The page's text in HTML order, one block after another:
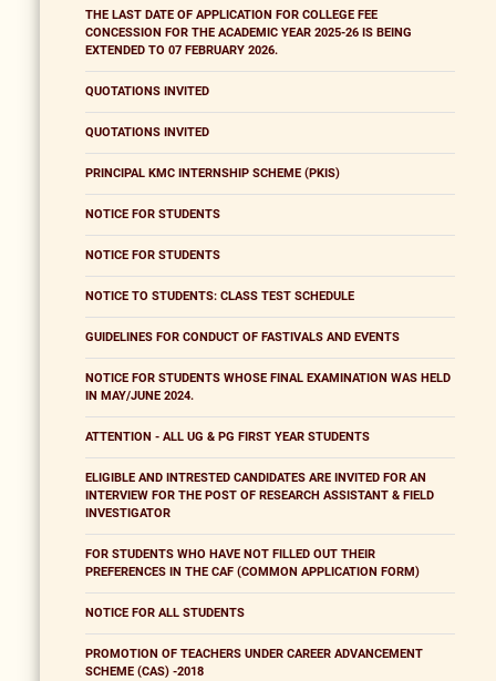
THE LAST DATE OF APPLICATION FOR COLLEGE FEE
CONCESSION FOR THE ACADEMIC YEAR 2025-26 IS BEING
EXTENDED TO 07 FEBRUARY 2026.
QUOTATIONS INVITED
QUOTATIONS INVITED
PRINCIPAL KMC INTERNSHIP SCHEME (PKIS)
NOTICE FOR STUDENTS
NOTICE FOR STUDENTS
NOTICE TO STUDENTS: CLASS TEST SCHEDULE
GUIDELINES FOR CONDUCT OF FASTIVALS AND EVENTS
NOTICE FOR STUDENTS WHOSE FINAL EXAMINATION WAS HELD
IN MAY/JUNE 2024.
ATTENTION - ALL UG & PG FIRST YEAR STUDENTS
ELIGIBLE AND INTRESTED CANDIDATES ARE INVITED FOR AN
INTERVIEW FOR THE POST OF RESEARCH ASSISTANT & FIELD
INVESTIGATOR
FOR STUDENTS WHO HAVE NOT FILLED OUT THEIR
PREFERENCES IN THE CAF (COMMON APPLICATION FORM)
NOTICE FOR ALL STUDENTS
PROMOTION OF TEACHERS UNDER CAREER ADVANCEMENT
SCHEME (CAS) -2018